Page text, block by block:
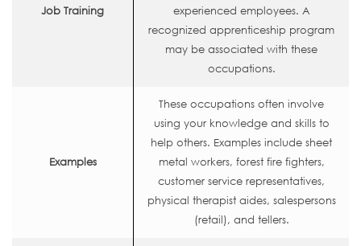
Job Training
experienced employees. A
recognized apprenticeship program
may be associated with these
occupations.
Examples
These occupations often involve
using your knowledge and skills to
help others. Examples include sheet
metal workers, forest fire fighters,
customer service representatives,
physical therapist aides, salespersons
(retail), and tellers.